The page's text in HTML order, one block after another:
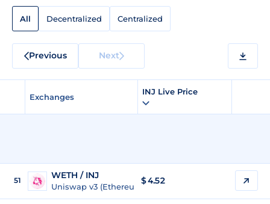
All Decentralized Centralized
Previous Next
Exchanges
INJ Live Price
51 WETH / INJ
Uniswap v3 (Ethereum)
$ 4.52